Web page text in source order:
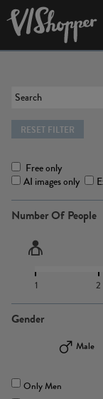
RESET FILTER
Free only
AI images only
Number Of People
1 2
Gender
Male
Only Men